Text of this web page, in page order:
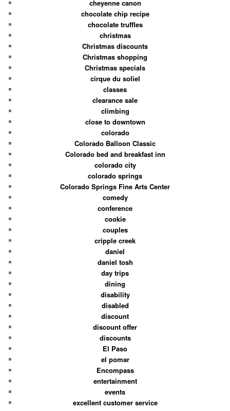
cheyenne canon
chocolate chip recipe
chocolate truffles
christmas
Christmas discounts
Christmas shopping
Christmas specials
cirque du soliel
classes
clearance sale
climbing
close to downtown
colorado
Colorado Balloon Classic
Colorado bed and breakfast inn
colorado city
colorado springs
Colorado Springs Fine Arts Center
comedy
conference
cookie
couples
cripple creek
daniel
daniel tosh
day trips
dining
disability
disabled
discount
discount offer
discounts
El Paso
el pomar
Encompass
entertainment
events
excellent customer service